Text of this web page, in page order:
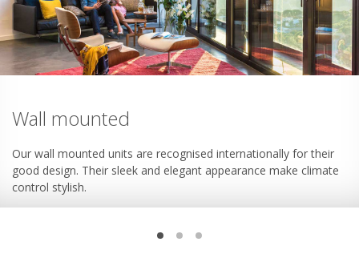
Wall mounted
Our wall mounted units are recognised internationally for their
good design. Their sleek and elegant appearance make climate
control stylish.